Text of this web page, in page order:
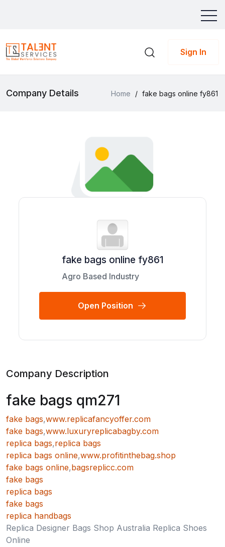
Sign In
Company Details Home / fake bags online fy861
fake bags online fy861
Agro Based Industry
Open Position
Company Description
fake bags qm271
fake bags,www.replicafancyoffer.com
fake bags,www.luxuryreplicabagby.com
replica bags,replica bags
replica bags online,www.profitinthebag.shop
fake bags online,bagsreplicc.com
fake bags
replica bags
fake bags
replica handbags
Replica Designer Bags Shop Australia Replica Shoes
Online